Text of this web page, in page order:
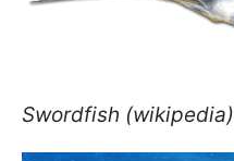
Swordfish (wikipedia)